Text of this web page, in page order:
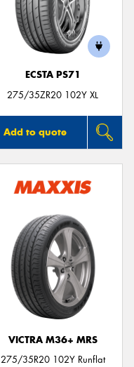
ECSTA PS71
275/35ZR20 102Y XL
Add to quote
VICTRA M36+ MRS
275/35R20 102Y Runflat